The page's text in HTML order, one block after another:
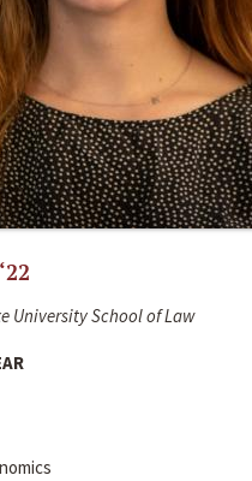
University School of Law